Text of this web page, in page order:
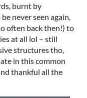
burnt by
never seen again,
often back then!) to
at all lol – still
structures tho,
in this common
thankful all the